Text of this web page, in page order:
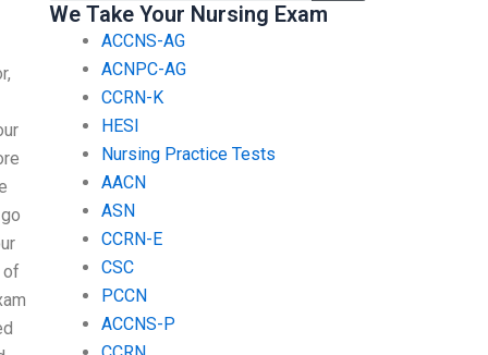
of
We Take Your Nursing Exam
ACCNS-AG
ACNPC-AG
CCRN-K
HESI
Nursing Practice Tests
AACN
ASN
CCRN-E
CSC
PCCN
ACCNS-P